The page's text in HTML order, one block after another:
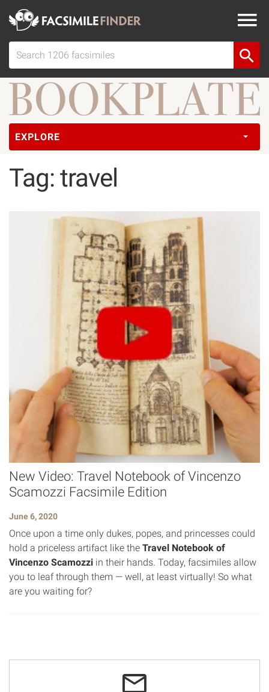
EXPLORE
Tag: travel
New Video: Travel Notebook of Vincenzo
Scamozzi Facsimile Edition
June 6, 2020
Once upon a time only dukes, popes, and princesses could
hold a priceless artifact like the Travel Notebook of
Vincenzo Scamozzi in their hands. Today, facsimiles allow
you to leaf through them — well, at least virtually! So what
are you waiting for?